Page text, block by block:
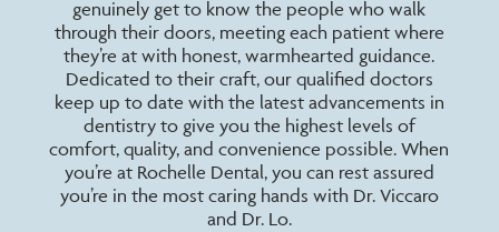
genuinely get to know the people who walk
through their doors, meeting each patient where
they’re at with honest, warmhearted guidance.
Dedicated to their craft, our qualified doctors
keep up to date with the latest advancements in
dentistry to give you the highest levels of
comfort, quality, and convenience possible. When
you’re at Rochelle Dental, you can rest assured
you’re in the most caring hands with Dr. Viccaro
and Dr. Lo.